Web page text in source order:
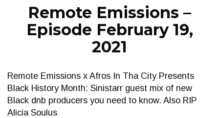
Remote Emissions –
Episode February 19,
2021
Remote Emissions x Afros In Tha City Presents
Black History Month: Sinistarr guest mix of new
Black dnb producers you need to know. Also RIP
Alicia Soulus